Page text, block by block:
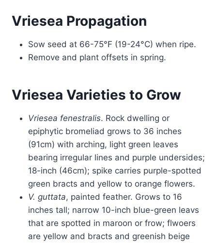
Vriesea Propagation
Sow seed at 66-75°F (19-24°C) when ripe.
Remove and plant offsets in spring.
Vriesea Varieties to Grow
Vriesea fenestralis. Rock dwelling or
epiphytic bromeliad grows to 36 inches
(91cm) with arching, light green leaves
bearing irregular lines and purple undersides;
18-inch (46cm); spike carries purple-spotted
green bracts and yellow to orange flowers.
V. guttata, painted feather. Grows to 16
inches tall; narrow 10-inch blue-green leavs
that are spotted in maroon or frow; flwoers
are yellow and bracts and greenish beige